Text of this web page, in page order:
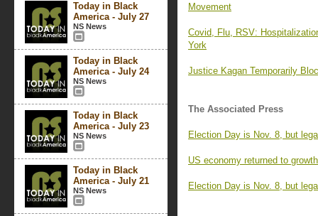
Today in Black
America - July 27
NS News
Today in Black
America - July 24
NS News
Today in Black
America - July 23
NS News
Today in Black
America - July 21
NS News
Movement
Covid, Flu, RSV:
York
Justice Kagan Temporarily
The Associated Press
Election Day is Nov. 8, but
US economy returned to
Election Day is Nov. 8, but